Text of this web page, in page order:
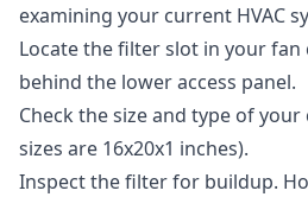
examining your current HVAC
Locate the filter slot in your fan
behind the lower access panel.
Check the size and type of
sizes are 16x20x1 inches).
Inspect the filter for buildup.